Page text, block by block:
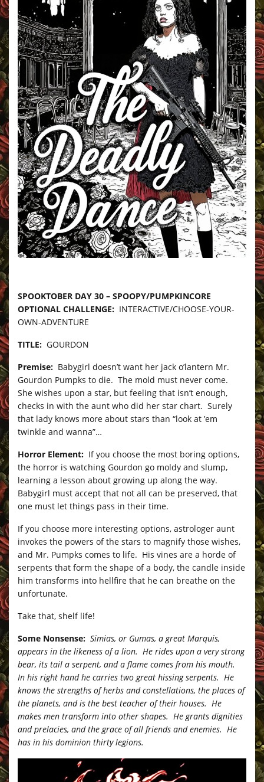
SPOOKTOBER DAY 30 – SPOOPY/PUMPKINCORE
OPTIONAL CHALLENGE: INTERACTIVE/CHOOSE-YOUR-
OWN-ADVENTURE
TITLE: GOURDON
Premise: Babygirl doesn’t want her jack o’lantern Mr.
Gourdon Pumpks to die. The mold must never come.
She wishes upon a star, but feeling that isn’t enough,
checks in with the aunt who did her star chart. Surely
that lady knows more about stars than “look at ’em
twinkle and wanna”…
Horror Element: If you choose the most boring options,
the horror is watching Gourdon go moldy and slump,
learning a lesson about growing up along the way.
Babygirl must accept that not all can be preserved, that
one must let things pass in their time.
If you choose more interesting options, astrologer aunt
invokes the powers of the stars to magnify those wishes,
and Mr. Pumpks comes to life. His vines are a horde of
serpents that form the shape of a body, the candle inside
him transforms into hellfire that he can breathe on the
unfortunate.
Take that, shelf life!
Some Nonsense: Simias, or Gumas, a great Marquis,
appears in the likeness of a lion. He rides upon a very strong
bear, its tail a serpent, and a flame comes from his mouth.
In his right hand he carries two great hissing serpents. He
knows the strengths of herbs and constellations, the places of
the planets, and is the best teacher of their houses. He
makes men transform into other shapes. He grants dignities
and prelacies, and the grace of all friends and enemies. He
has in his dominion thirty legions.